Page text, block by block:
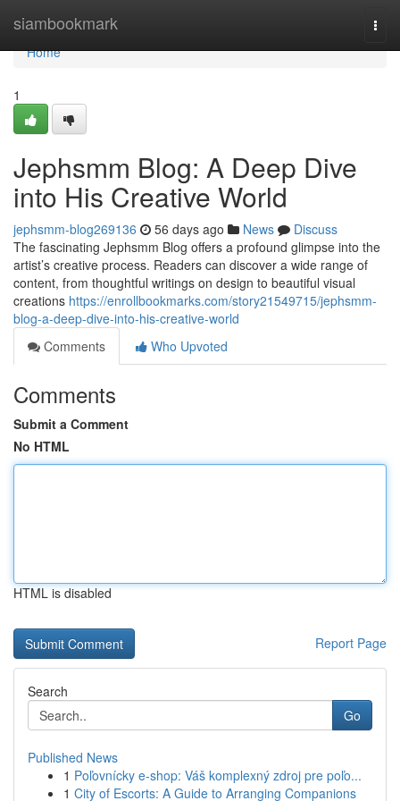
siambookmark
Home
Home
1
Jephsmm Blog: A Deep Dive
into His Creative World
jephsmm-blog269136 56 days ago News
Discuss
The fascinating Jephsmm Blog offers a profound glimpse into the
artist’s creative process. Readers can discover a wide range of
content, from thoughtful writings on design to beautiful visual
creations https://enrollbookmarks.com/story21549715/jephsmm-
blog-a-deep-dive-into-his-creative-world
Comments
Who Upvoted
Comments
Submit a Comment
No HTML
HTML is disabled
Report Page
Search
Go
Published News
1 Poľovnícky e-shop: Váš komplexný zdroj pre poľo...
1 City of Escorts: A Guide to Arranging Companions